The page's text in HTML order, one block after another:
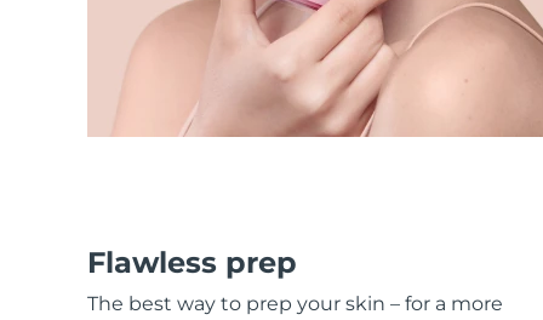
Flawless prep
The best way to prep your skin – for a more